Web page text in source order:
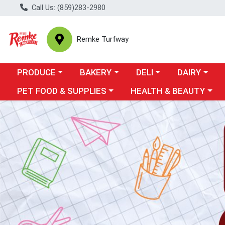
Call Us: (859)283-2980
Remke Turfway
Choose a category menu
PRODUCE Choose a category menu
BAKERY Choose a category menu
DELI Choose a
DAIRY
Choose a category menu
PET FOOD & SUPPLIES Choose a category menu
HEALTH & BEAUTY